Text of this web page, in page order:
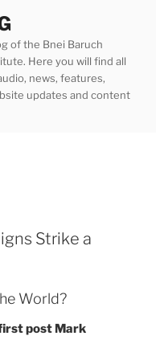
of the Bnei Baruch
Here you will find all
news, features,
updates and content
Strike a
World?
post Mark